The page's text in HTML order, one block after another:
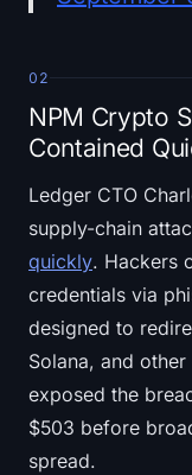
02
NPM Crypto
Contained
Ledger CTO
supply-chain
quickly. Hackers
credentials via
designed to
Solana, and
exposed the
$503 before
spread.